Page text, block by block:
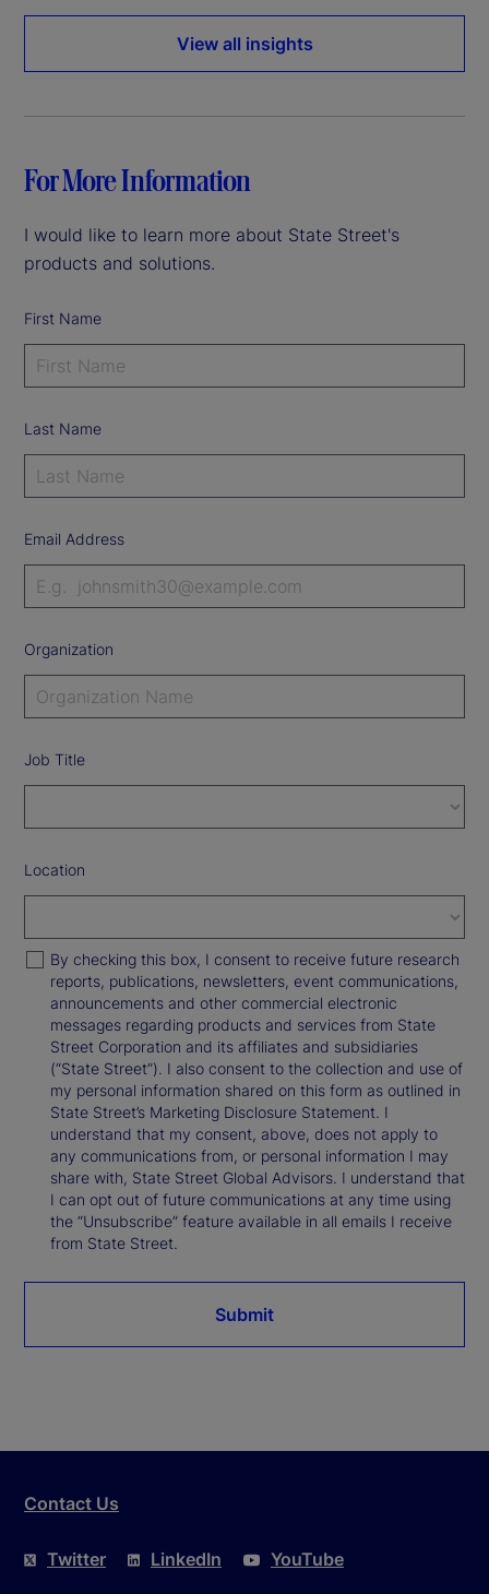
View all insights
For More Information
I would like to learn more about State Street's
products and solutions.
First Name
Last Name
Email Address
Organization
Job Title
Location
By checking this box, I consent to receive future research
reports, publications, newsletters, event communications,
announcements and other commercial electronic
messages regarding products and services from State
Street Corporation and its affiliates and subsidiaries
(“State Street”). I also consent to the collection and use of
my personal information shared on this form as outlined in
State Street’s Marketing Disclosure Statement. I
understand that my consent, above, does not apply to
any communications from, or personal information I may
share with, State Street Global Advisors. I understand that
I can opt out of future communications at any time using
the “Unsubscribe” feature available in all emails I receive
from State Street.
Submit
Contact Us
Twitter LinkedIn YouTube